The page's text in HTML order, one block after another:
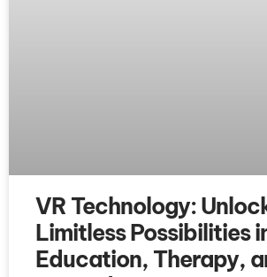
VR Technology:
Limitless Possibilities
Education, Therapy,